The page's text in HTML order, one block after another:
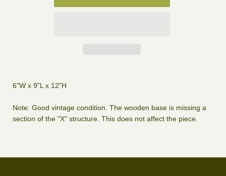
6"W x 9"L x 12"H
Note: Good vintage condition. The wooden base is missing a
section of the "X" structure. This does not affect the piece.